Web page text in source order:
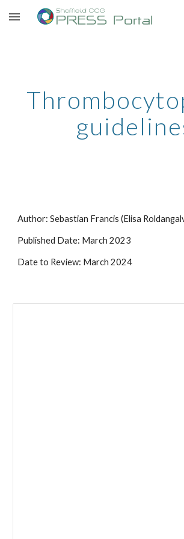
Skip to main content
Author: Sebastian Francis (Elisa
Published Date: March 2023
Date to Review: March 2024